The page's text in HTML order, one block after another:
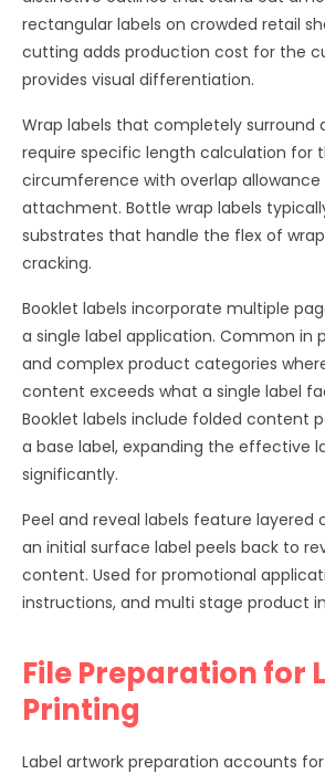
rectangular labels on crowded retail
cutting adds production cost for the
provides visual differentiation.
Wrap labels that completely surround
require specific length calculation for
circumference with overlap allowance
attachment. Bottle wrap labels
substrates that handle the flex of
cracking.
Booklet labels incorporate multiple
a single label application. Common in
and complex product categories
content exceeds what a single label
Booklet labels include folded content
a base label, expanding the effective
significantly.
Peel and reveal labels feature layered
an initial surface label peels back to
content. Used for promotional
instructions, and multi stage product
File Preparation for
Printing
Label artwork preparation accounts